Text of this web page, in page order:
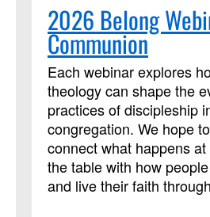
2026 Belong
Communion
Each webinar explores
theology can shape the
practices of discipleship
congregation. We hope
connect what happens
the table with how
and live their faith